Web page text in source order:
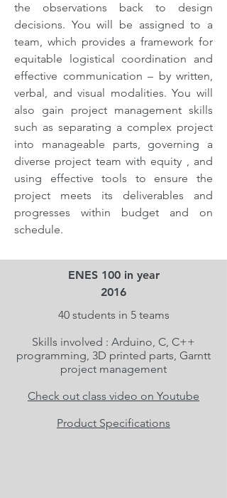
ENES 100 in year
2016
40 students in 5 teams
Skills involved : Arduino, C, C++
programming, 3D printed parts, Garntt
project management
Check out class video on Youtube
Product Specifications
the observations back to design
decisions. You will be assigned to a
team, which provides a framework for
equitable logistical coordination and
effective communication – by written,
verbal, and visual modalities. You will
also gain project management skills
such as separating a complex project
into manageable parts, governing a
diverse project team with equity , and
using effective tools to ensure the
project meets its deliverables and
progresses within budget and on
schedule.